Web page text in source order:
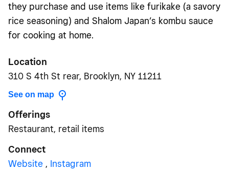
they purchase and use items like furikake (a savory
rice seasoning) and Shalom Japan’s kombu sauce
for cooking at home.
Location
310 S 4th St rear, Brooklyn, NY 11211
See on map
Offerings
Restaurant, retail items
Connect
Website , Instagram